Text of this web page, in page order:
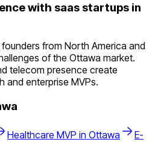
with saas startups in
from North America and
of the Ottawa market.
telecom presence create
and enterprise MVPs.
Healthcare MVP in Ottawa
E-